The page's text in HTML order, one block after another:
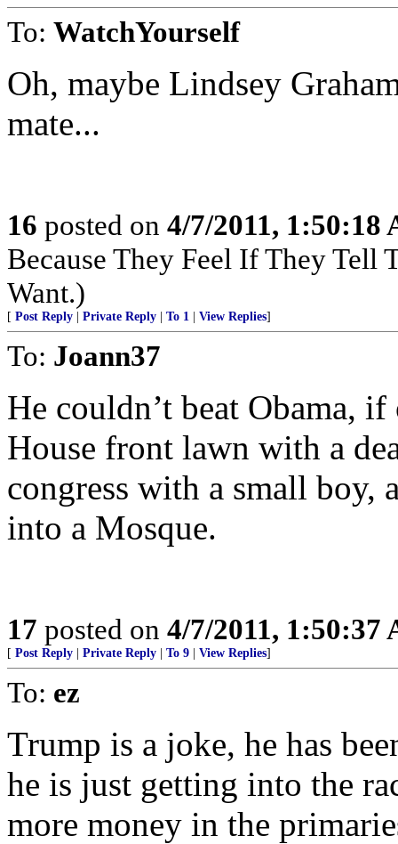
To: WatchYourself
Oh, maybe Lindsey
mate...
16 posted on 4/7/2011, 1:50:18
Because They Feel If They Tell
Want.)
[ Post Reply Private Reply To 1 View Replies]
To: Joann37
He couldn’t beat Obama,
House front lawn with a
congress with a small boy,
into a Mosque.
17 posted on 4/7/2011, 1:50:37
[ Post Reply Private Reply To 9 View Replies]
To: ez
Trump is a joke, he has
he is just getting into the
more money in the